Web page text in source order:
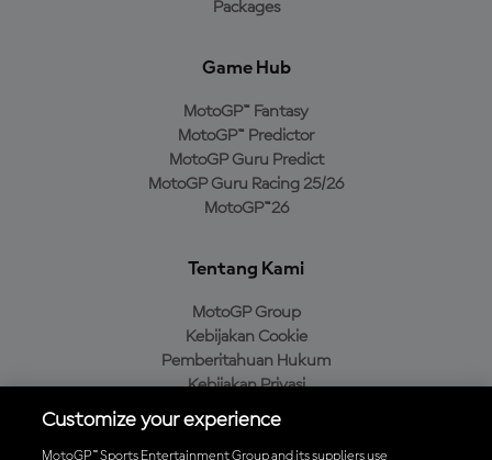
Packages
Game Hub
MotoGP™ Fantasy
MotoGP™ Predictor
MotoGP Guru Predict
MotoGP Guru Racing 25/26
MotoGP™26
Tentang Kami
MotoGP Group
Kebijakan Cookie
Pemberitahuan Hukum
Kebijakan Privasi
Kebijakan Pembelian
Customize your experience
MotoGP™ Sports Entertainment Group and its suppliers use